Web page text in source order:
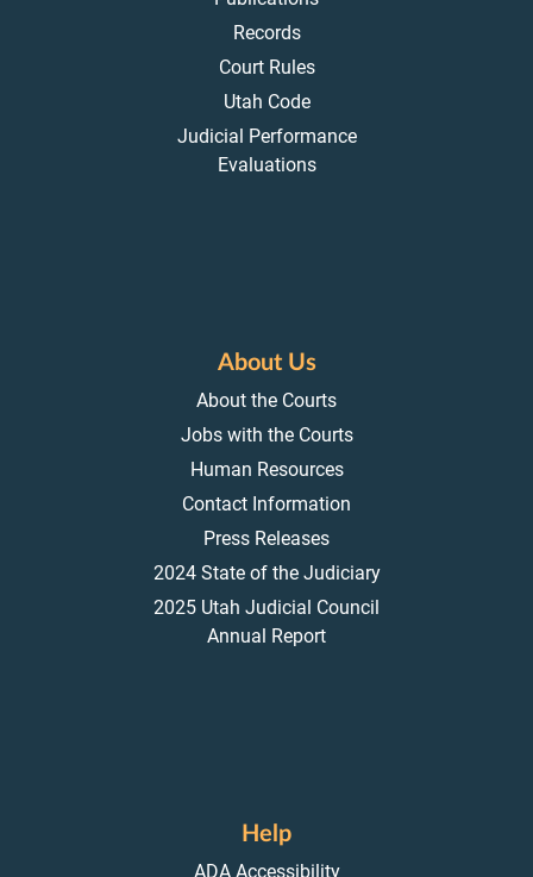
Records
Court Rules
Utah Code
Judicial Performance
Evaluations
About Us
About the Courts
Jobs with the Courts
Human Resources
Contact Information
Press Releases
2024 State of the Judiciary
2025 Utah Judicial Council
Annual Report
Help
ADA Accessibility